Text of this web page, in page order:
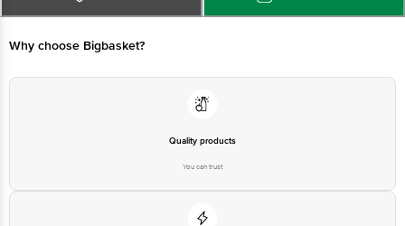
at: Phone: 1860 123 1000 | Address: Innovative Retail Concepts Private
Limited, Ranka Junction 4th Floor, Tin Factory bus stop. KR Puram,
Why choose Bigbasket?
Quality products
You can trust